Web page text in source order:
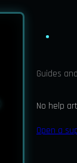
Guides
No help
Open a